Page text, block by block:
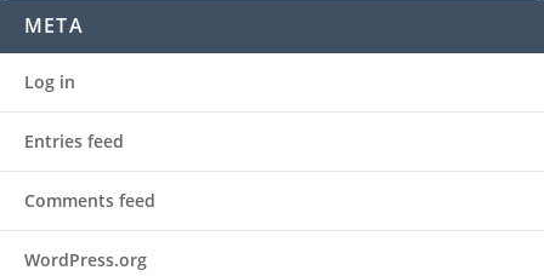
META
Log in
Entries feed
Comments feed
WordPress.org